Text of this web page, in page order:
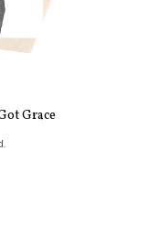
Grace